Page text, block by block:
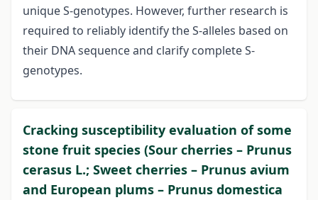
unique S-genotypes. However, further research is
required to reliably identify the S-alleles based on
their DNA sequence and clarify complete S-
genotypes.
Cracking susceptibility evaluation of some
stone fruit species (Sour cherries – Prunus
cerasus L.; Sweet cherries – Prunus avium
and European plums – Prunus domestica